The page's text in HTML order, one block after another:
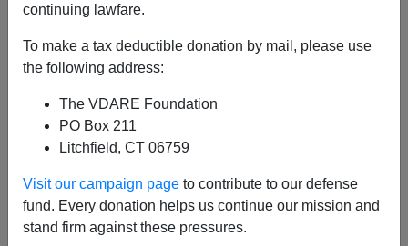
continuing lawfare.
To make a tax deductible donation by mail, please use
the following address:
The VDARE Foundation
PO Box 211
Litchfield, CT 06759
Visit our campaign page to contribute to our defense
fund. Every donation helps us continue our mission and
stand firm against these pressures.
The Economist
The downside of diversity
columnist
THE closest thing the business world has to a
a good thing: the more companies hire people
from different backgrounds the more competitive
they will become. Diversity helps companies to